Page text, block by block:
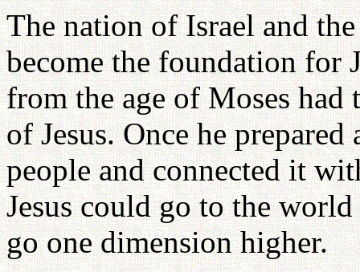
The nation of Israel and
become the foundation for
from the age of Moses
of Jesus. Once he
people and connected it
Jesus could go to the
go one dimension higher.